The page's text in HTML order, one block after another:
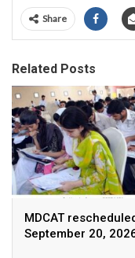
Share
Related Posts
MDCAT
September 20,